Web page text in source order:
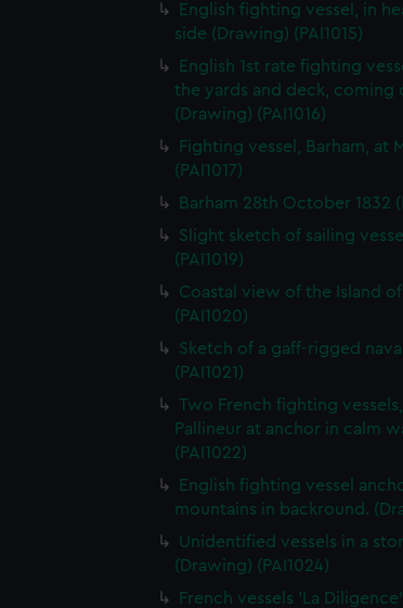
English fighting vessel, in
side (Drawing) (PAI1015)
English 1st rate fighting
the yards and deck, coming
(Drawing) (PAI1016)
Fighting vessel, Barham, at
(PAI1017)
Barham 28th October 1832
Slight sketch of sailing
(PAI1019)
Coastal view of the Island
(PAI1020)
Sketch of a gaff-rigged
(PAI1021)
Two French fighting
Pallineur at anchor in calm
(PAI1022)
English fighting vessel
mountains in backround.
Unidentified vessels in a
(Drawing) (PAI1024)
French vessels 'La